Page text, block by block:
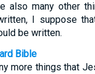
also many other
I suppose
be written.
Bible
more things that